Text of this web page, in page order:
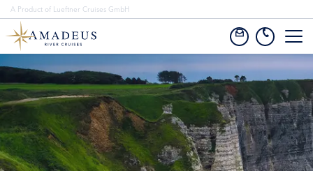
A Product of Lueftner Cruises GmbH